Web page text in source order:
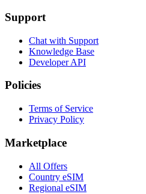
Support
Chat with Support
Knowledge Base
Developer API
Policies
Terms of Service
Privacy Policy
Marketplace
All Offers
Country eSIM
Regional eSIM